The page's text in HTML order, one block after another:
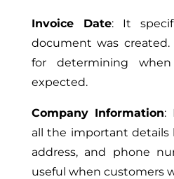
Invoice Date: It
document was created.
for determining
expected.
Company Information:
all the important details
address, and phone
useful when customers